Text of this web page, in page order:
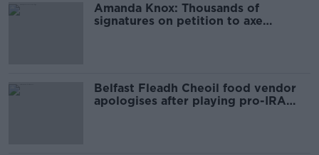
Amanda Knox: Thousands of
signatures on petition to axe
Belfast Fleadh Cheoil food vendor
apologises after playing pro-IRA